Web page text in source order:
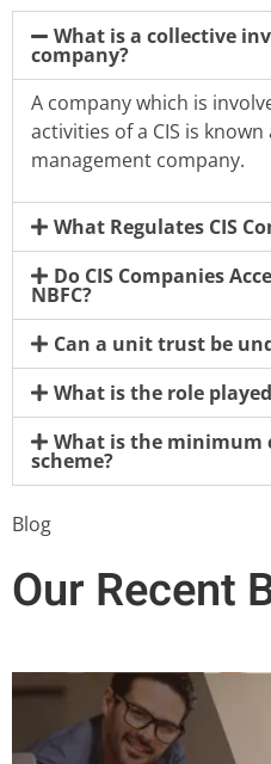
What is a collective
company?
A company which is
activities of a CIS is
management company.
What Regulates CIS
Do CIS Companies
NBFC?
Can a unit trust be
What is the role
What is the minimum
scheme?
Blog
Our Recent